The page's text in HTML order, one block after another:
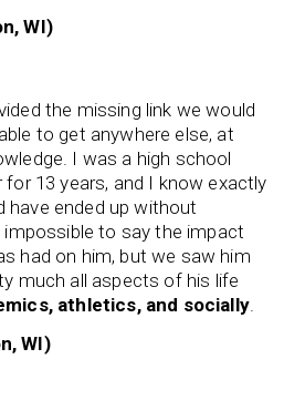
WI)
the missing link we would
to get anywhere else, at
I was a high school
for 13 years, and I know exactly
have ended up without
impossible to say the impact
had on him, but we saw him
much all aspects of his life
athletics, and socially.
WI)